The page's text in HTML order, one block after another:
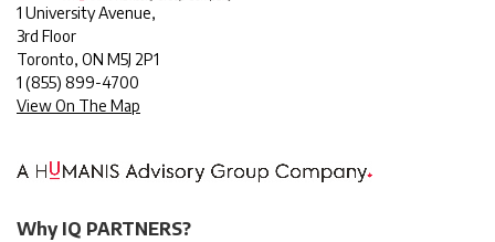
1 University Avenue,
3rd Floor
Toronto, ON M5J 2P1
1 (855) 899-4700
View On The Map
Why IQ PARTNERS?